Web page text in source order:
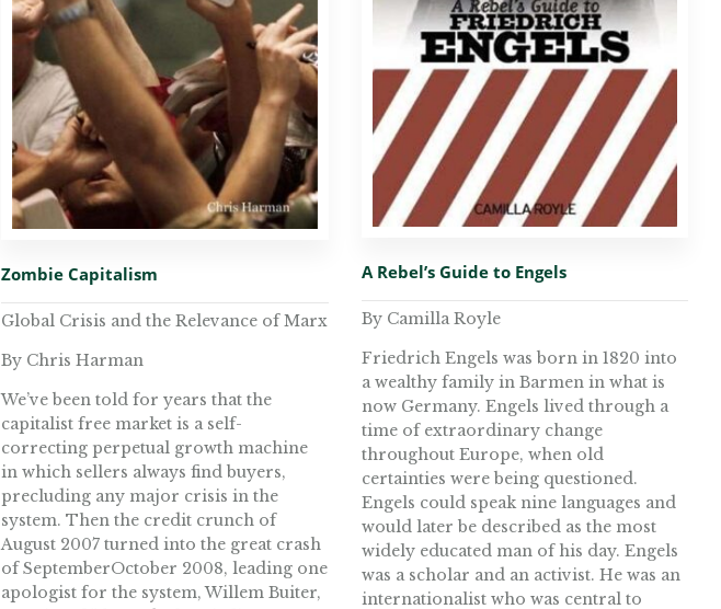
Zombie Capitalism
Global Crisis and the Relevance of Marx
By Chris Harman
We’ve been told for years that the
capitalist free market is a self-
correcting perpetual growth machine
in which sellers always find buyers,
precluding any major crisis in the
system. Then the credit crunch of
August 2007 turned into the great crash
of SeptemberOctober 2008, leading one
apologist for the system, Willem Buiter,
A Rebel’s Guide to Engels
By Camilla Royle
Friedrich Engels was born in 1820 into
a wealthy family in Barmen in what is
now Germany. Engels lived through a
time of extraordinary change
throughout Europe, when old
certainties were being questioned.
Engels could speak nine languages and
would later be described as the most
widely educated man of his day. Engels
was a scholar and an activist. He was an
internationalist who was central to